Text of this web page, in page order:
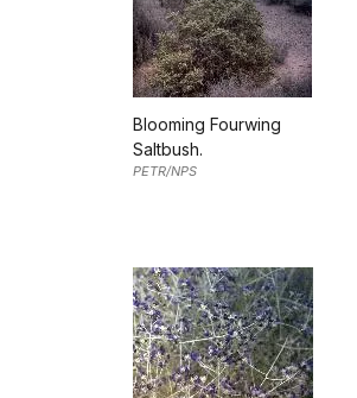
Blooming Fourwing
Saltbush.
PETR/NPS